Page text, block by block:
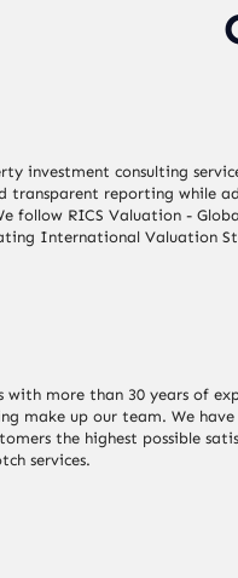
investment consulting
transparent reporting while
follow RICS Valuation -
International Valuation
with more than 30 years of
make up our team. We
the highest possible
services.